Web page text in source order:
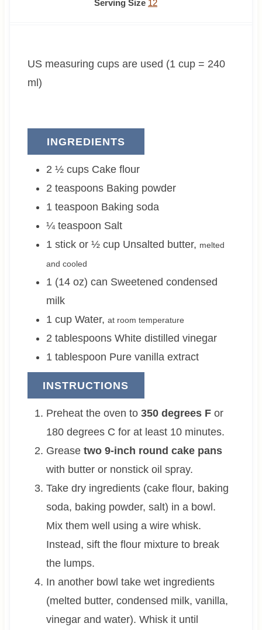
s
s
e
Serving Size 12
US measuring cups are used (1 cup = 240
ml)
INGREDIENTS
2 ½ cups Cake flour
2 teaspoons Baking powder
1 teaspoon Baking soda
¼ teaspoon Salt
1 stick or ½ cup Unsalted butter, melted
and cooled
1 (14 oz) can Sweetened condensed
milk
1 cup Water, at room temperature
2 tablespoons White distilled vinegar
1 tablespoon Pure vanilla extract
INSTRUCTIONS
Preheat the oven to 350 degrees For
180 degrees C for at least 10 minutes.
Grease two 9-inch round cake pans
with butter or nonstick oil spray.
Take dry ingredients (cake flour, baking
soda, baking powder, salt) in a bowl.
Mix them well using a wire whisk.
Instead, sift the flour mixture to break
the lumps.
In another bowl take wet ingredients
(melted butter, condensed milk, vanilla,
vinegar and water). Whisk it until